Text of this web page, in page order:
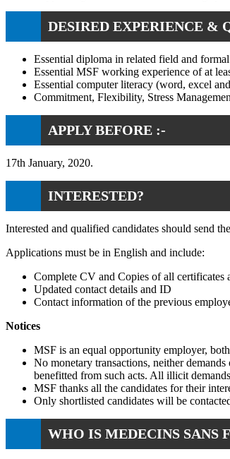
DESIRED EXPERIENCE &
Essential diploma in related field and
Essential MSF working experience of at
Essential computer literacy (word, excel
Commitment, Flexibility, Stress
APPLY BEFORE :-
17th January, 2020.
INTERESTED?
Interested and qualified candidates should send
Applications must be in English and include:
Complete CV and Copies of all certificates
Updated contact details and ID
Contact information of the previous
Notices
MSF is an equal opportunity employer,
No monetary transactions, neither
benefitted from such acts. All illicit
MSF thanks all the candidates for their
Only shortlisted candidates will be
WHO IS MEDECINS SANS